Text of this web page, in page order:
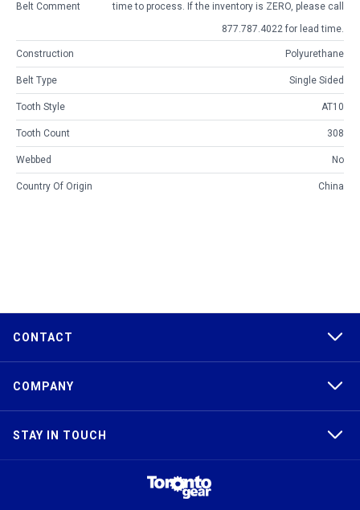
Belt Comment
time to process. If the inventory is ZERO, please call
877.787.4022 for lead time.
Construction Polyurethane
Belt Type Single Sided
Tooth Style AT10
Tooth Count 308
Webbed No
Country Of Origin China
CONTACT
COMPANY
STAY IN TOUCH